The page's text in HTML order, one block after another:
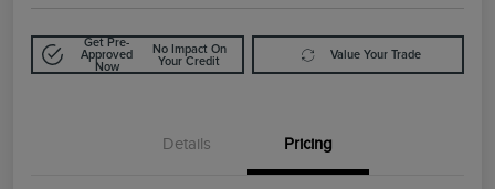
Get Pre-
Approved
Now
No Impact On
Your Credit
Value Your Trade
Details Pricing